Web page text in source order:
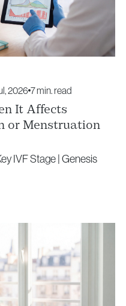
2026 7 min. read
It Affects
or Menstruation
IVF Stage | Genesis